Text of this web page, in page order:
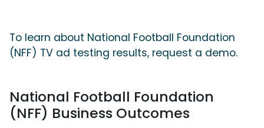
To learn about National Football Foundation
(NFF) TV ad testing results, request a demo.
National Football Foundation
(NFF) Business Outcomes